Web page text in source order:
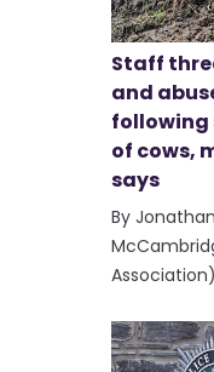
Staff
and
following
of cows,
says
By Jonathan
Association)